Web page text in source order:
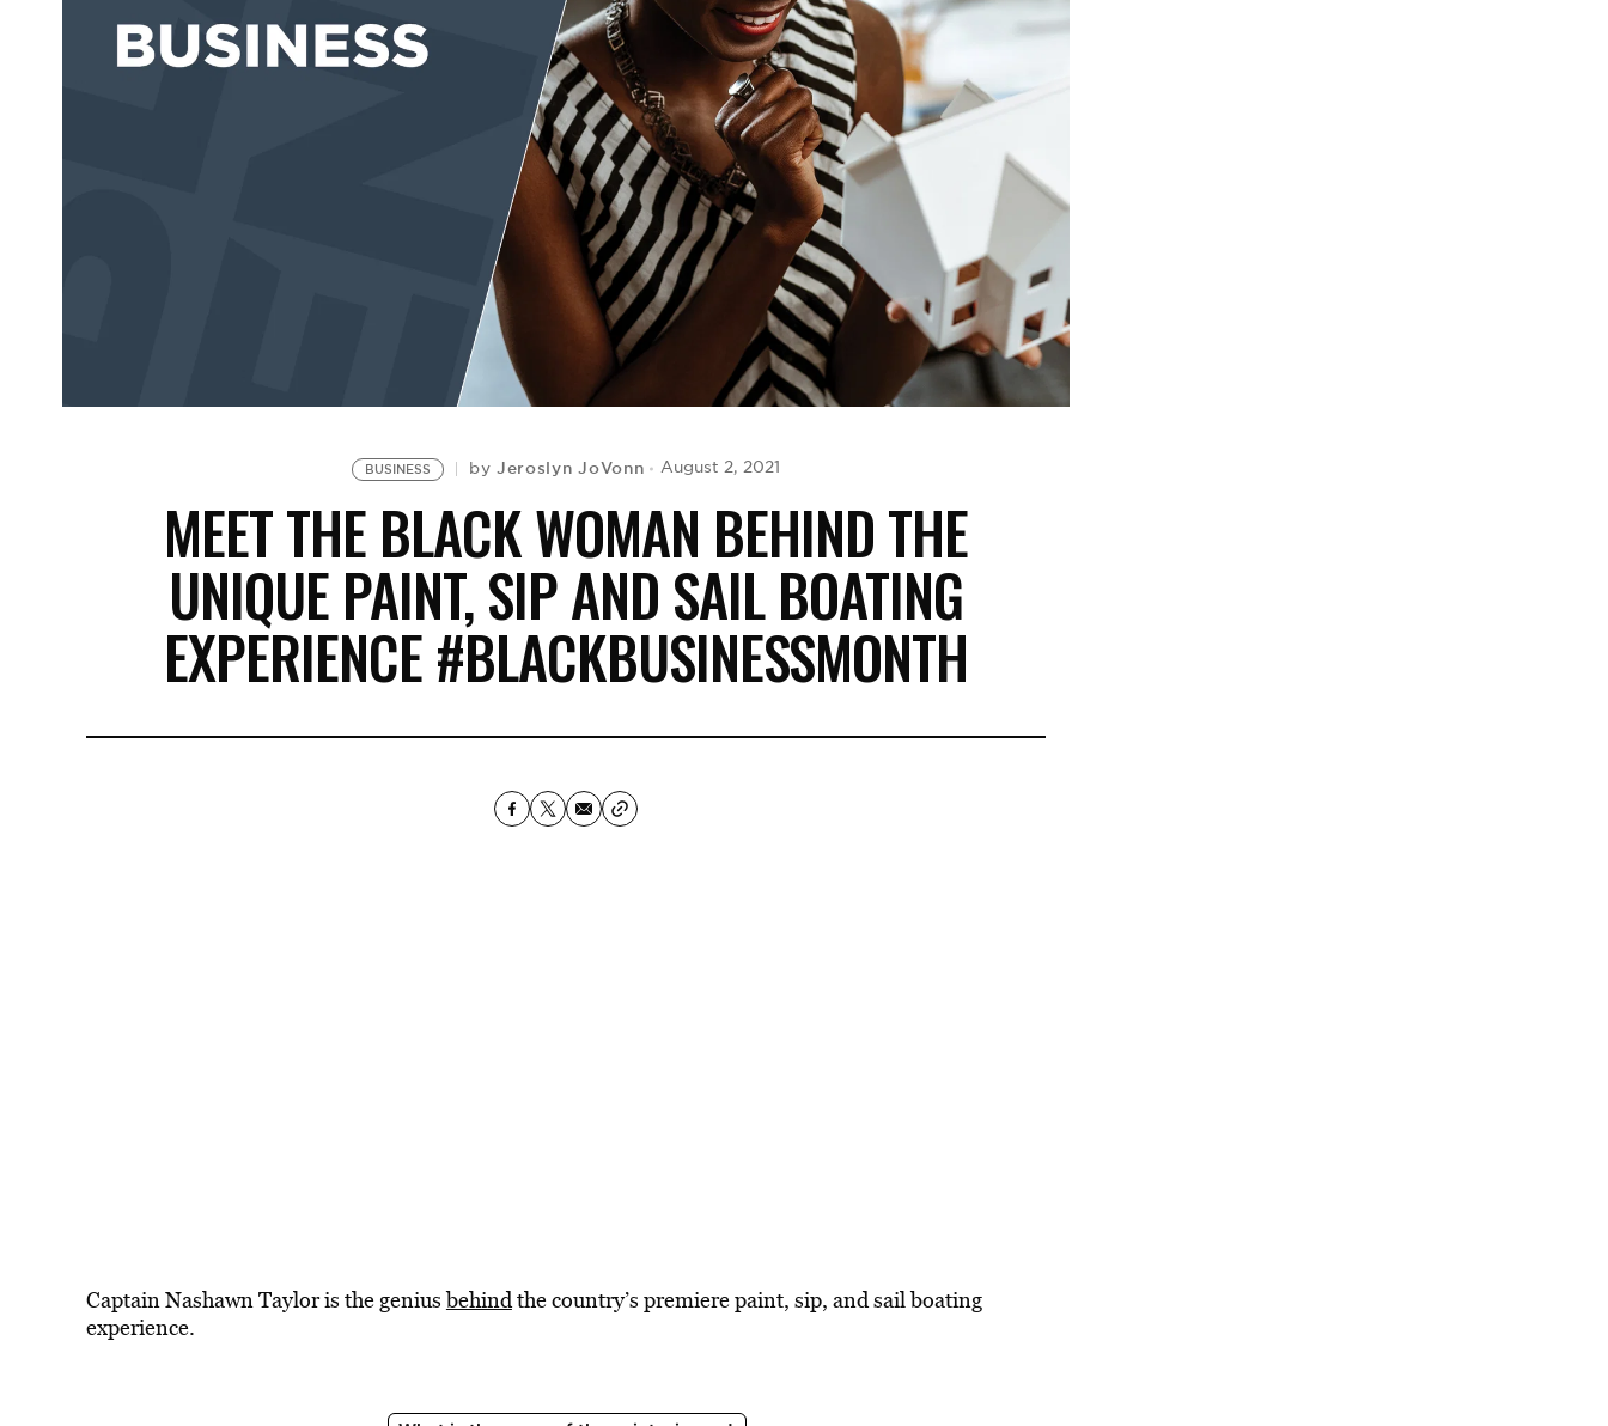
BUSINESS by Jeroslyn JoVonn August 2, 2021
MEET THE BLACK WOMAN BEHIND THE
UNIQUE PAINT, SIP AND SAIL BOATING
EXPERIENCE #BLACKBUSINESSMONTH
Captain Nashawn Taylor is the geniusbehindthe country’s premiere paint, sip, and sail boating
experience.